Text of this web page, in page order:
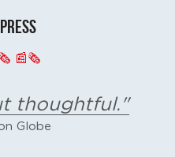
📰🗞
thoughtful."
Globe